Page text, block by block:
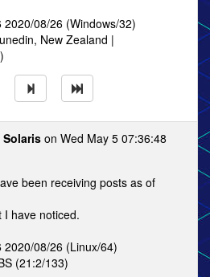
08/26 (Windows/32)
New Zealand |
Solaris on Wed May 5 07:36:48
been receiving posts as of
I have noticed.
2020/08/26 (Linux/64)
(21:2/133)